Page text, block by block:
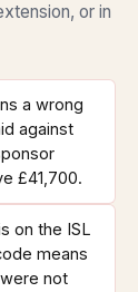
or in
a wrong
against
£41,700.
on the ISL
means
not